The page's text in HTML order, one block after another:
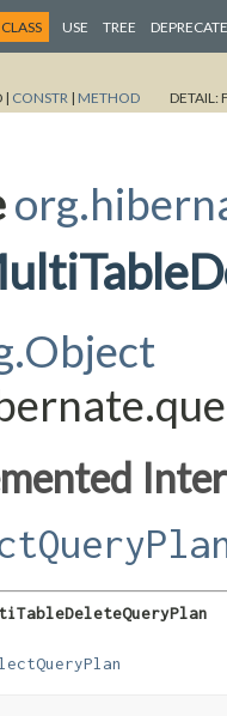
CLASS USE TREE
| CONSTR | METHOD DETAIL: